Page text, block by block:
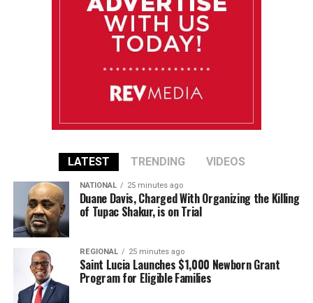
LATEST TRENDING VIDEOS
NATIONAL 25 minutes ago
Duane Davis, Charged With Organizing the Killing
of Tupac Shakur, is on Trial
REGIONAL 25 minutes ago
Saint Lucia Launches $1,000 Newborn Grant
Program for Eligible Families